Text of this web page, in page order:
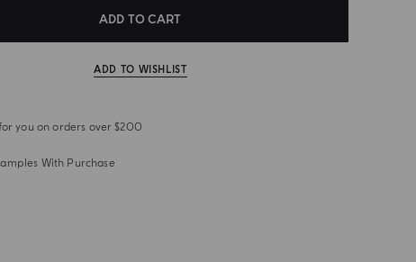
ADD TO CART
ADD TO WISHLIST
you on orders over $200
With Purchase